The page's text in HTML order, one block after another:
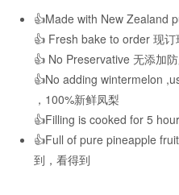
👍Made with New Zealand
👍 Fresh bake to order 现
👍 No Preservative 无添加
👍No adding wintermelon
，100%新鲜凤梨
👍Filling is cooked for 5
👍Full of pure pineapple
到，看得到